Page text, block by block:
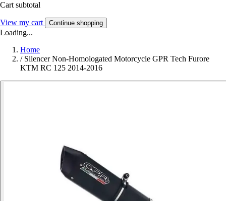
Cart subtotal
View my cart Continue shopping
Loading...
Home
/ Silencer Non-Homologated Motorcycle GPR Tech Furore
KTM RC 125 2014-2016